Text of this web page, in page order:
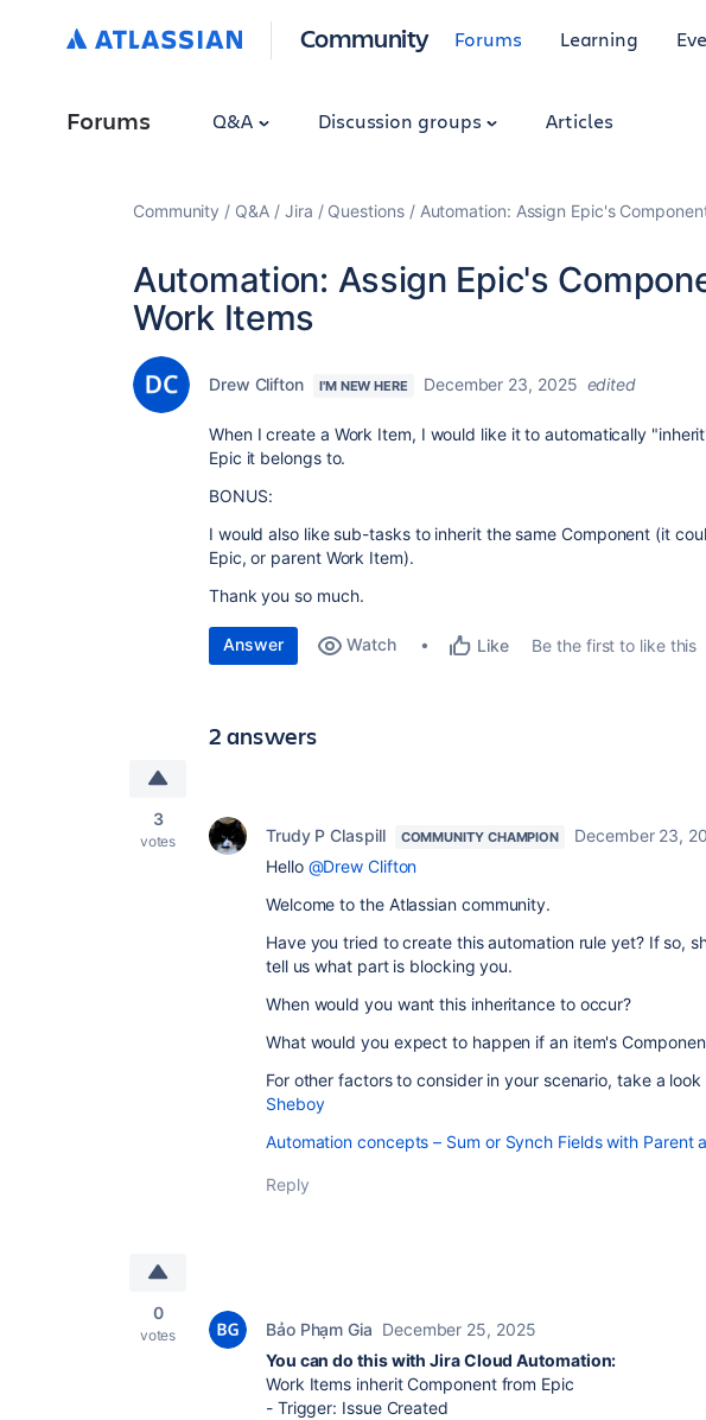
Community Forums Learning
Forums Q&A Discussion groups Articles
Community Q&A Jira Questions Automation: Assign Epic's
Automation: Assign Epic's
Work Items
Drew Clifton I'M NEW HERE December 23, 2025 edited
When I create a Work Item, I would like it to automatically
Epic it belongs to.
BONUS:
I would also like sub-tasks to inherit the same Component (it
Epic, or parent Work Item).
Thank you so much.
Answer Watch Like Be the first to like this
2 answers
3
votes Trudy P Claspill COMMUNITY CHAMPION
December 23,
Hello @Drew Clifton
Welcome to the Atlassian community.
Have you tried to create this automation rule yet? If so,
tell us what part is blocking you.
When would you want this inheritance to occur?
What would you expect to happen if an item's
For other factors to consider in your scenario, take a
Sheboy
Automation concepts – Sum or Synch Fields with Parent
Reply
0
votes Bảo Phạm Gia December 25, 2025
You can do this with Jira Cloud Automation:
Work Items inherit Component from Epic
- Trigger: Issue Created